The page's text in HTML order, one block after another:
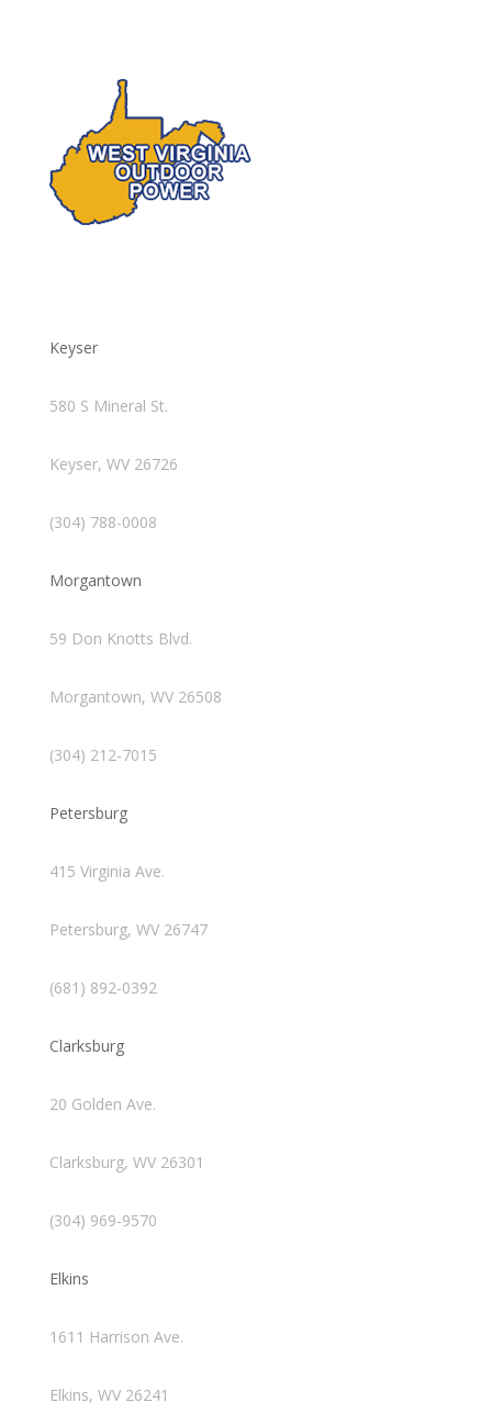
Keyser
580 S Mineral St.
Keyser, WV 26726
(304) 788-0008
Morgantown
59 Don Knotts Blvd.
Morgantown, WV 26508
(304) 212-7015
Petersburg
415 Virginia Ave.
Petersburg, WV 26747
(681) 892-0392
Clarksburg
20 Golden Ave.
Clarksburg, WV 26301
(304) 969-9570
Elkins
1611 Harrison Ave.
Elkins, WV 26241